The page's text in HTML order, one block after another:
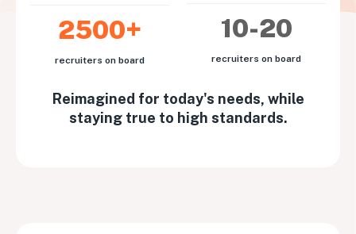
2500+
recruiters on board
10-20
recruiters on board
Reimagined for today's needs, while
staying true to high standards.